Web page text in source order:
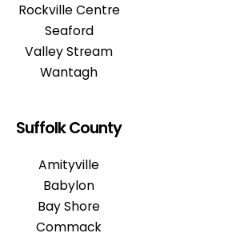
Rockville Centre
Seaford
Valley Stream
Wantagh
Suffolk County
Amityville
Babylon
Bay Shore
Commack